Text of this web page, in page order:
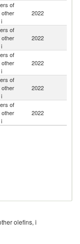
of
other
2022
of
other
2022
of
other
2022
of
other
2022
of
other
2022
olefins, i